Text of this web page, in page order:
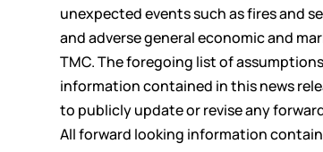
unexpected events such as fires and
and adverse general economic and
TMC. The foregoing list of
information contained in this news
to publicly update or revise any
All forward looking information